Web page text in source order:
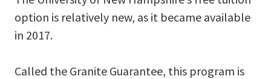
option is relatively new, as it became available
in 2017.
Called the Granite Guarantee, this program is